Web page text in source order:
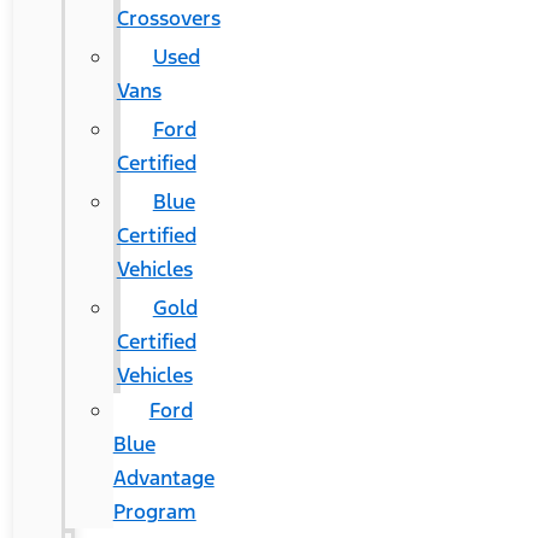
Crossovers
Used
Vans
Ford
Certified
Blue
Certified
Vehicles
Gold
Certified
Vehicles
Ford
Blue
Advantage
Program